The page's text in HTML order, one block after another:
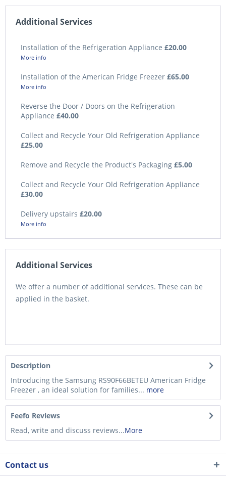
Additional Services
Installation of the Refrigeration Appliance £20.00
More info
Installation of the American Fridge Freezer £65.00
More info
Reverse the Door / Doors on the Refrigeration
Appliance £40.00
Collect and Recycle Your Old Refrigeration Appliance
£25.00
Remove and Recycle the Product's Packaging £5.00
Collect and Recycle Your Old Refrigeration Appliance
£30.00
Delivery upstairs £20.00
More info
Additional Services
We offer a number of additional services. These can be
applied in the basket.
Description
Introducing the Samsung RS90F66BETEU American Fridge
Freezer , an ideal solution for families... more
Feefo Reviews
Read, write and discuss reviews...More
Contact us